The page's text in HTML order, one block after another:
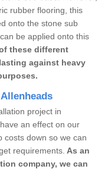
rubber flooring, this
onto the stone sub
be applied onto this
these different
against heavy
project in
an effect on our
costs down so we can
requirements. As an
company, we can